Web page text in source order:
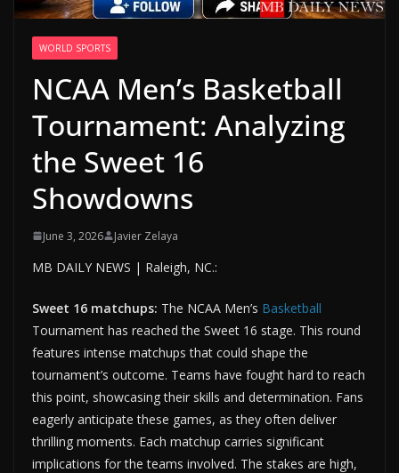
WORLD SPORTS
NCAA Men’s Basketball
Tournament: Analyzing
the Sweet 16
Showdowns
June 3, 2026 Javier Zelaya
MB DAILY NEWS | Raleigh, NC.:
Sweet 16 matchups: The NCAA Men’s Basketball
Tournament has reached the Sweet 16 stage. This round
features intense matchups that could shape the
tournament’s outcome. Teams have fought hard to reach
this point, showcasing their skills and determination. Fans
eagerly anticipate these games, as they often deliver
thrilling moments. Each matchup carries significant
implications for the teams involved. The stakes are high,